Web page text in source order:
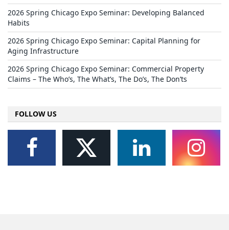
2026 Spring Chicago Expo Seminar: Developing Balanced
Habits
2026 Spring Chicago Expo Seminar: Capital Planning for
Aging Infrastructure
2026 Spring Chicago Expo Seminar: Commercial Property
Claims – The Who’s, The What’s, The Do’s, The Don’ts
FOLLOW US